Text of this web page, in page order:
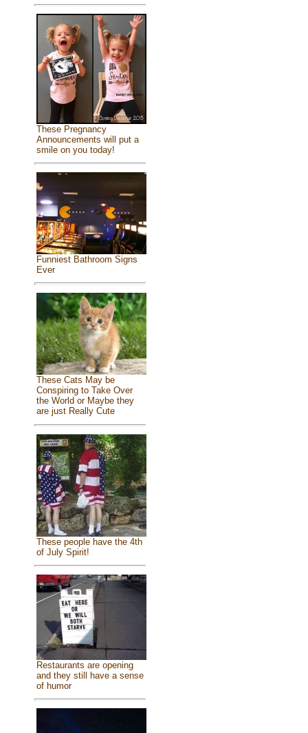
These Pregnancy
Announcements will put a
smile on you today!
Funniest Bathroom Signs
Ever
These Cats May be
Conspiring to Take Over
the World or Maybe they
are just Really Cute
These people have the 4th
of July Spirit!
Restaurants are opening
and they still have a sense
of humor